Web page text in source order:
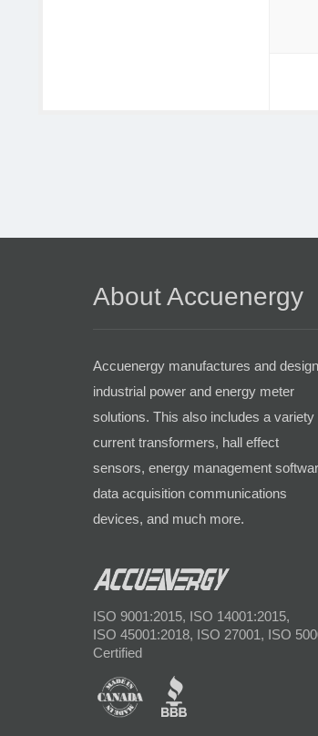
About Accuenergy
Accuenergy manufactures and
industrial power and energy meter
solutions. This also includes a variety
current transformers, hall effect
sensors, energy management
data acquisition communications
devices, and much more.
ISO 9001:2015, ISO 14001:2015,
ISO 45001:2018, ISO 27001, ISO
Certified